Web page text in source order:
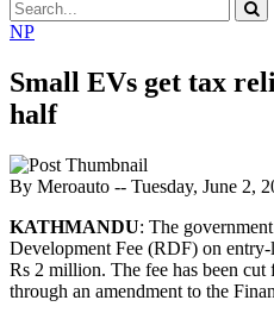
NP
Small EVs get tax
half
By Meroauto -- Tuesday, June 2,
KATHMANDU: The
Development Fee (RDF) on
Rs 2 million. The fee has been cut
through an amendment to the